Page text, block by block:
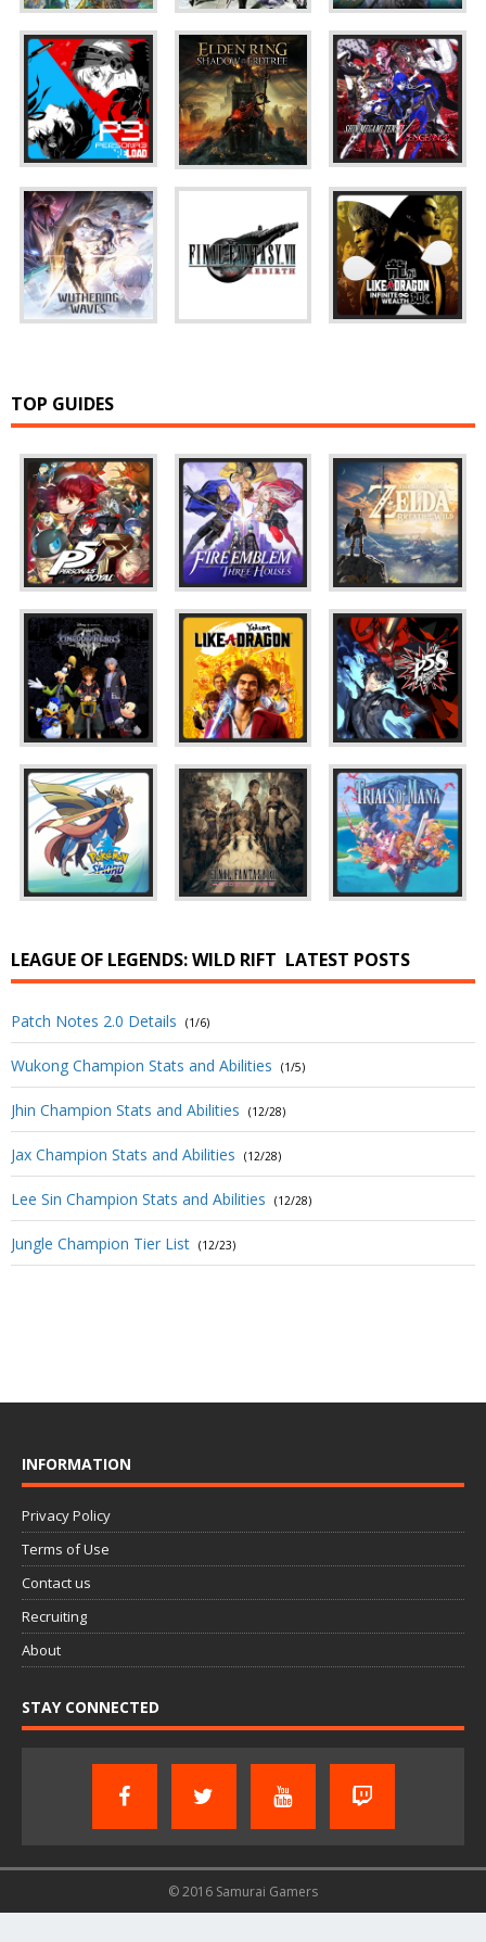
TOP GUIDES
LEAGUE OF LEGENDS: WILD RIFT LATEST POSTS
Patch Notes 2.0 Details (1/6)
Wukong Champion Stats and Abilities (1/5)
Jhin Champion Stats and Abilities (12/28)
Jax Champion Stats and Abilities (12/28)
Lee Sin Champion Stats and Abilities (12/28)
Jungle Champion Tier List (12/23)
INFORMATION
Privacy Policy
Terms of Use
Contact us
Recruiting
About
STAY CONNECTED
© 2016 Samurai Gamers